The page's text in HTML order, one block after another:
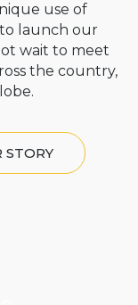
use of
launch our
wait to meet
the country,
STORY